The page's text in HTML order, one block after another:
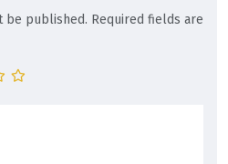
be published. Required fields are